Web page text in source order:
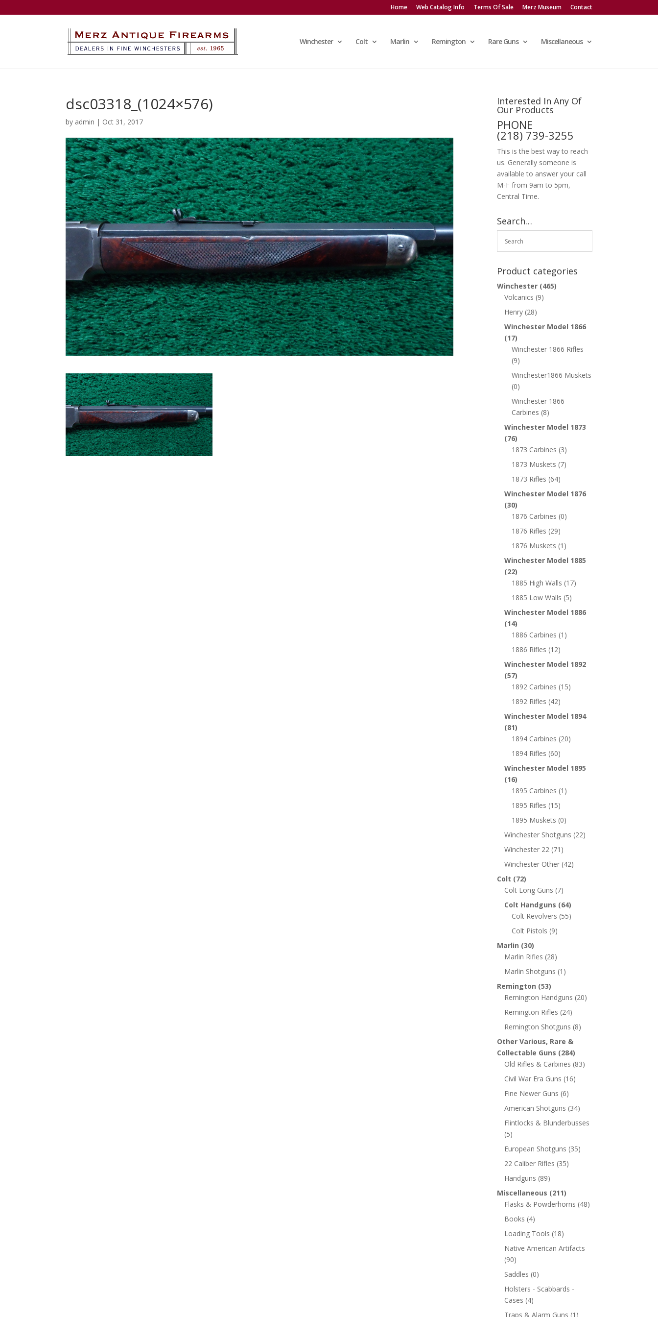
Home Web Catalog Info Terms Of Sale Merz Museum Contact
Winchester Colt Marlin Remington Rare Guns Miscellaneous
dsc03318_(1024×576)
by admin | Oct 31, 2017
Interested In Any Of
Our Products
PHONE
(218) 739-3255
This is the best way to reach
us. Generally someone is
available to answer your call
M-F from 9am to 5pm,
Central Time.
Search…
Product categories
Winchester (465)
Volcanics (9)
Henry (28)
Winchester Model 1866
(17)
Winchester 1866 Rifles
(9)
Winchester1866 Muskets
(0)
Winchester 1866
Carbines (8)
Winchester Model 1873
(76)
1873 Carbines (3)
1873 Muskets (7)
1873 Rifles (64)
Winchester Model 1876
(30)
1876 Carbines (0)
1876 Rifles (29)
1876 Muskets (1)
Winchester Model 1885
(22)
1885 High Walls (17)
1885 Low Walls (5)
Winchester Model 1886
(14)
1886 Carbines (1)
1886 Rifles (12)
Winchester Model 1892
(57)
1892 Carbines (15)
1892 Rifles (42)
Winchester Model 1894
(81)
1894 Carbines (20)
1894 Rifles (60)
Winchester Model 1895
(16)
1895 Carbines (1)
1895 Rifles (15)
1895 Muskets (0)
Winchester Shotguns (22)
Winchester 22 (71)
Winchester Other (42)
Colt (72)
Colt Long Guns (7)
Colt Handguns (64)
Colt Revolvers (55)
Colt Pistols (9)
Marlin (30)
Marlin Rifles (28)
Marlin Shotguns (1)
Remington (53)
Remington Handguns (20)
Remington Rifles (24)
Remington Shotguns (8)
Other Various, Rare &
Collectable Guns (284)
Old Rifles & Carbines (83)
Civil War Era Guns (16)
Fine Newer Guns (6)
American Shotguns (34)
Flintlocks & Blunderbusses
(5)
European Shotguns (35)
22 Caliber Rifles (35)
Handguns (89)
Miscellaneous (211)
Flasks & Powderhorns (48)
Books (4)
Loading Tools (18)
Native American Artifacts
(90)
Saddles (0)
Holsters - Scabbards -
Cases (4)
Traps & Alarm Guns (1)